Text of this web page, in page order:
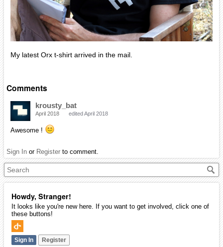
Howdy, Stranger!
It looks like you're new here. If you want to get involved, click one of
these buttons!
Sign In Register
My latest Orx t-shirt arrived in the mail.
Comments
krousty_bat
April 2018 edited April 2018
Awesome !
Sign In or Register to comment.